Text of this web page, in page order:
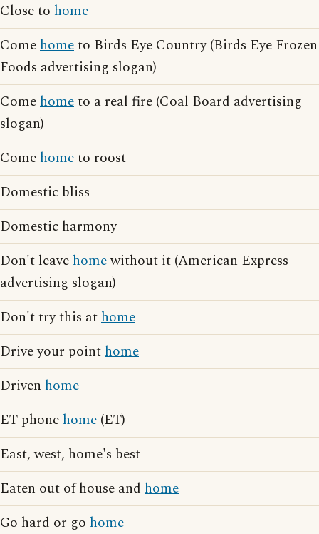
Close to home
Comehometo Birds Eye Country (Birds Eye Frozen
Foods advertising slogan)
Comehometo a real fire (Coal Board advertising
slogan)
Comehometo roost
Domestic bliss
Domestic harmony
Don't leavehomewithout it (American Express
advertising slogan)
Don't try this athome
Drive your pointhome
Driven home
ET phonehome (ET)
East, west, home's best
Eaten out of house and home
Go hard or go home